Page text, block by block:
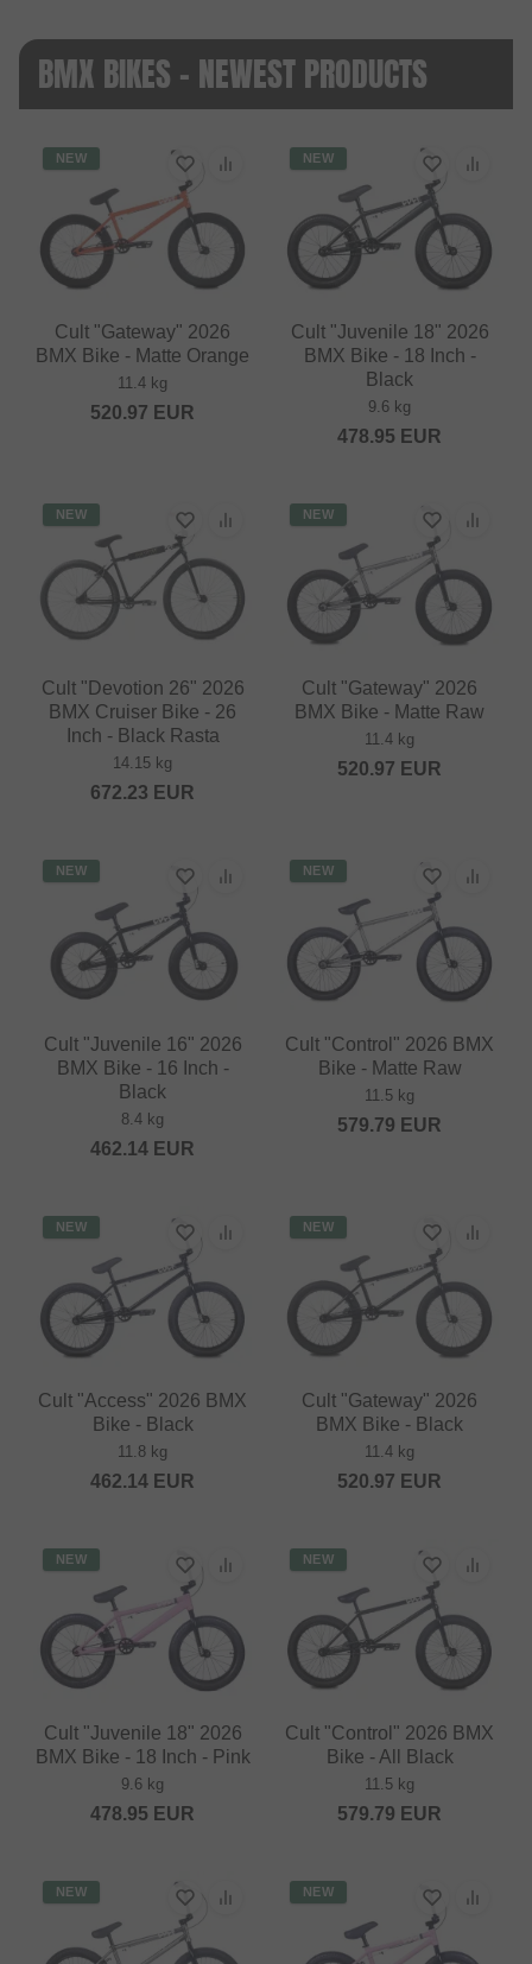
BMX BIKES - NEWEST PRODUCTS
NEW
Cult "Gateway" 2026
BMX Bike - Matte Orange
11.4 kg
520.97 EUR
NEW
Cult "Juvenile 18" 2026
BMX Bike - 18 Inch -
Black
9.6 kg
478.95 EUR
NEW
Cult "Devotion 26" 2026
BMX Cruiser Bike - 26
Inch - Black Rasta
14.15 kg
672.23 EUR
NEW
Cult "Gateway" 2026
BMX Bike - Matte Raw
11.4 kg
520.97 EUR
NEW
Cult "Juvenile 16" 2026
BMX Bike - 16 Inch -
Black
8.4 kg
462.14 EUR
NEW
Cult "Control" 2026 BMX
Bike - Matte Raw
11.5 kg
579.79 EUR
NEW
Cult "Access" 2026 BMX
Bike - Black
11.8 kg
462.14 EUR
NEW
Cult "Gateway" 2026
BMX Bike - Black
11.4 kg
520.97 EUR
NEW
Cult "Juvenile 18" 2026
BMX Bike - 18 Inch - Pink
9.6 kg
478.95 EUR
NEW
Cult "Control" 2026 BMX
Bike - All Black
11.5 kg
579.79 EUR
NEW NEW